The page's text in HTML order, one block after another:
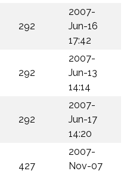
292
2007-
Jun-16
17:42
292
2007-
Jun-13
14:14
292
2007-
Jun-17
14:20
427
2007-
Nov-07